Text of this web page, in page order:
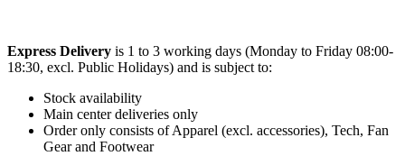
Express Delivery is 1 to 3 working days (Monday to Friday 08:00-
18:30, excl. Public Holidays) and is subject to:
Stock availability
Main center deliveries only
Order only consists of Apparel (excl. accessories), Tech, Fan
Gear and Footwear